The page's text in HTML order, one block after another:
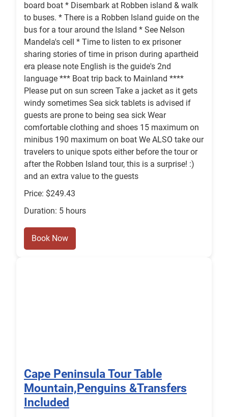
board boat * Disembark at Robben island & walk
to buses. * There is a Robben Island guide on the
bus for a tour around the Island * See Nelson
Mandela's cell * Time to listen to ex prisoner
sharing stories of time in prison during apartheid
era please note English is the guide's 2nd
language *** Boat trip back to Mainland ****
Please put on sun screen Take a jacket as it gets
windy sometimes Sea sick tablets is advised if
guests are prone to being sea sick Wear
comfortable clothing and shoes 15 maximum on
minibus 190 maximum on boat We ALSO take our
travelers to unique spots either before the tour or
after the Robben Island tour, this is a surprise! :)
and an extra value to the guests
Price: $249.43
Duration: 5 hours
Book Now
Cape Peninsula Tour Table
Mountain,Penguins &Transfers
Included